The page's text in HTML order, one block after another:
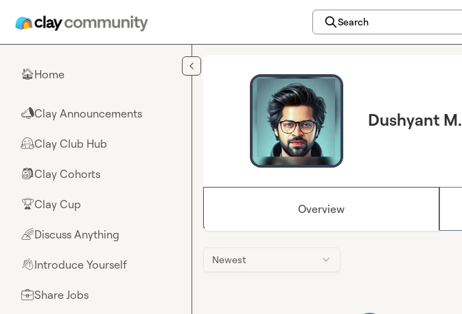
Search
🏠Home
📣Clay Announcements
🤗Clay Club Hub
🎒Clay Cohorts
🏆Clay Cup
🌈Discuss Anything
👋Introduce Yourself
💼Share Jobs
Dushyant M.
Overview
Newest